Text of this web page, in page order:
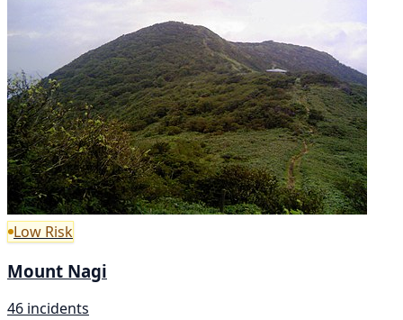
Low Risk
Mount Nagi
46 incidents